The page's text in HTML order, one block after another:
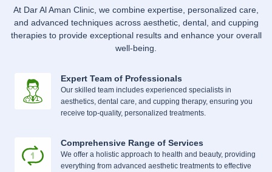
At Dar Al Aman Clinic, we combine expertise, personalized care,
and advanced techniques across aesthetic, dental, and cupping
therapies to provide exceptional results and enhance your overall
well-being.
Expert Team of Professionals
Our skilled team includes experienced specialists in
aesthetics, dental care, and cupping therapy, ensuring you
receive top-quality, personalized treatments.
Comprehensive Range of Services
We offer a holistic approach to health and beauty, providing
everything from advanced aesthetic treatments to effective